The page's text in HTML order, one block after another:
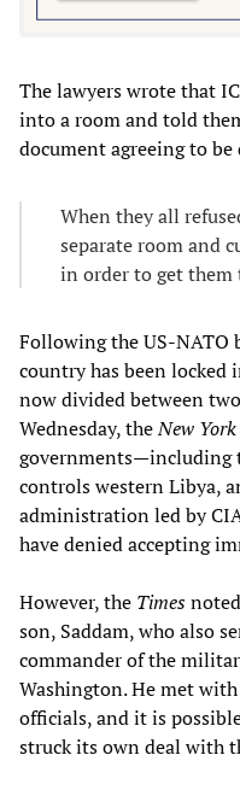
The lawyers wrote that
into a room and told
document agreeing to
When they all
separate room and
in order to get
Following the US-NATO
country has been locked
now divided between
Wednesday, theNew
governments—including
controls western Libya,
administration led by
have denied accepting
However, the Times
son, Saddam, who also
commander of the
Washington. He met
officials, and it is
struck its own deal with